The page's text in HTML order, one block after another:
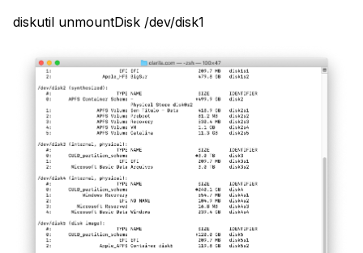
diskutil unmountDisk /dev/disk1